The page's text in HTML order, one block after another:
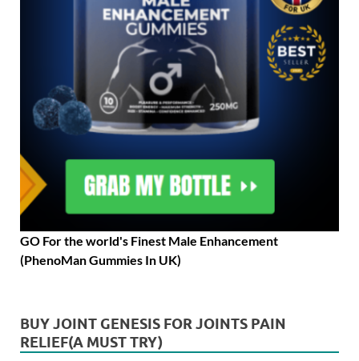
GO For the world's Finest Male Enhancement
(PhenoMan Gummies In UK)
BUY JOINT GENESIS FOR JOINTS PAIN
RELIEF(A MUST TRY)